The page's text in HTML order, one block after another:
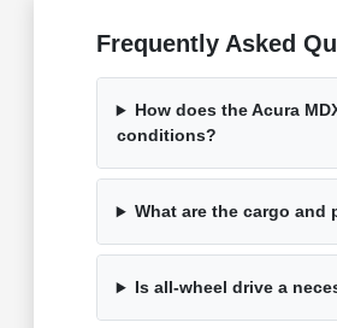
Frequently Asked
How does the Acura
conditions?
What are the cargo and
Is all-wheel drive a